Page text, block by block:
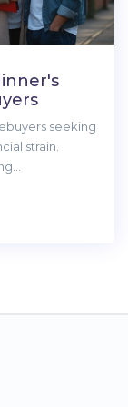
seeking
strain.
more